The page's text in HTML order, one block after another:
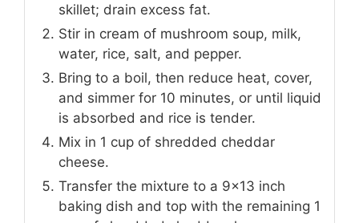
skillet; drain excess fat.
Stir in cream of mushroom soup, milk,
water, rice, salt, and pepper.
Bring to a boil, then reduce heat, cover,
and simmer for 10 minutes, or until liquid
is absorbed and rice is tender.
Mix in 1 cup of shredded cheddar
cheese.
Transfer the mixture to a 9x13 inch
baking dish and top with the remaining 1